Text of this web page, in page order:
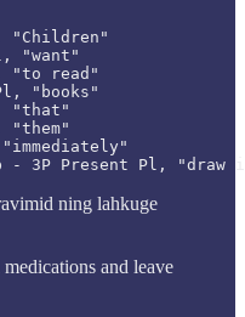
"Children"
"want"
"to read"
"books"
"that"
- 3P Present Pl, "draw
ning lahkuge
and leave